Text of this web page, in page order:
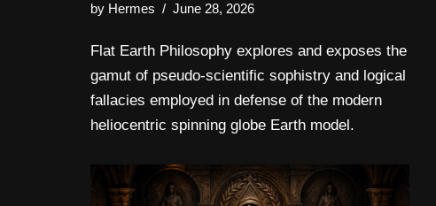
by Hermes June 28, 2026
Flat Earth Philosophy explores and exposes the
gamut of pseudo-scientific sophistry and logical
fallacies employed in defense of the modern
heliocentric spinning globe Earth model.